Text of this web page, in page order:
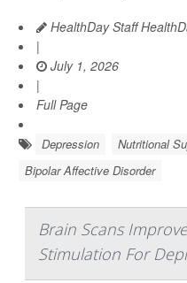
HealthDay Staff
|
July 1, 2026
|
Full Page
Depression
Nutritional
Bipolar Affective Disorder
Brain Scans
Stimulation For